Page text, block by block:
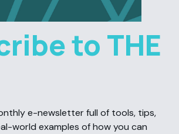
to THE
e-newsletter full of tools, tips,
world examples of how you can